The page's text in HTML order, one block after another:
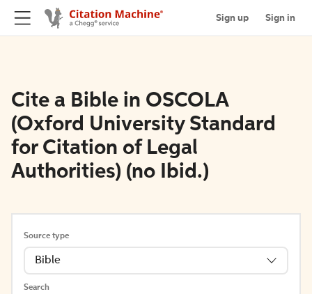
Sign up Sign in
Cite a Bible in OSCOLA
(Oxford University Standard
for Citation of Legal
Authorities) (no Ibid.)
Source type
Bible
Search